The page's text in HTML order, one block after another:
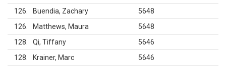
126
Buendia, Zachary
5648
126
Matthews, Maura
5648
128
Qi, Tiffany
5646
128
Krainer, Marc
5646